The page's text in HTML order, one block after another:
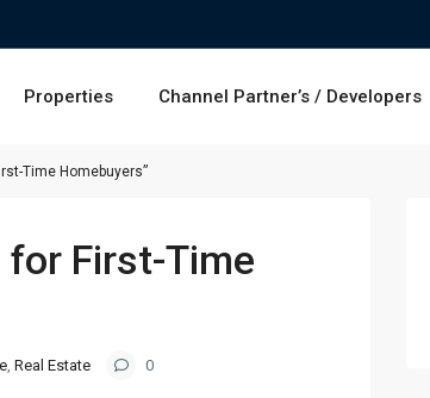
Properties Channel Partner’s / Developers
Time Homebuyers”
for First-Time
, Real Estate 0